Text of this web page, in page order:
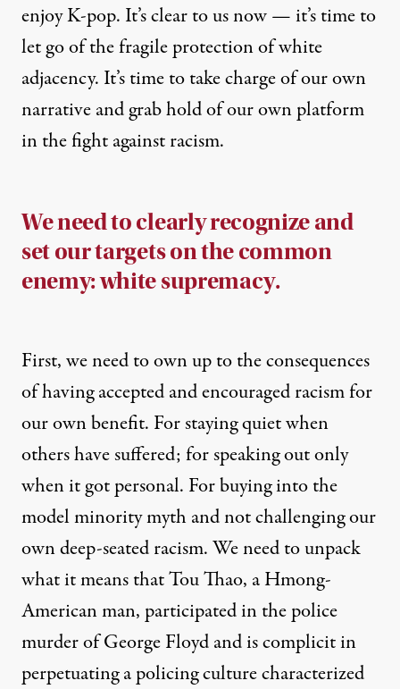
enjoy K-pop. It’s clear to us now — it’s time to
let go of the fragile protection of white
adjacency. It’s time to take charge of our own
narrative and grab hold of our own platform
in the fight against racism.
We need to clearly recognize and
set our targets on the common
enemy: white supremacy.
First, we need to own up to the consequences
of having accepted and encouraged racism for
our own benefit. For staying quiet when
others have suffered; for speaking out only
when it got personal. For buying into the
model minority myth and not challenging our
own deep-seated racism. We need to unpack
what it means that Tou Thao, a Hmong-
American man, participated in the police
murder of George Floyd and is complicit in
perpetuating a policing culture characterized